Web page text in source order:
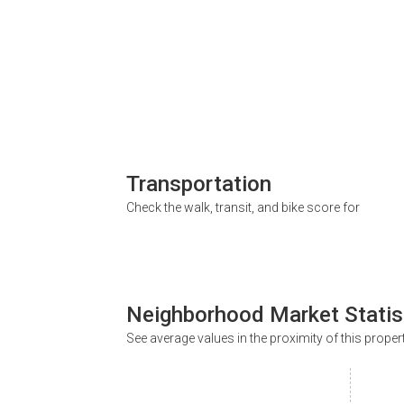
Transportation
Check the walk, transit, and bike score for
Neighborhood Market
See average values in the proximity of this